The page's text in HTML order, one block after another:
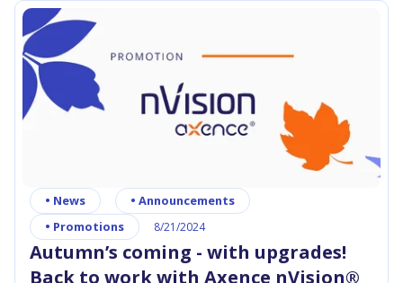
• News • Announcements
• Promotions 8/21/2024
Autumn’s coming - with upgrades!
Back to work with Axence nVision®